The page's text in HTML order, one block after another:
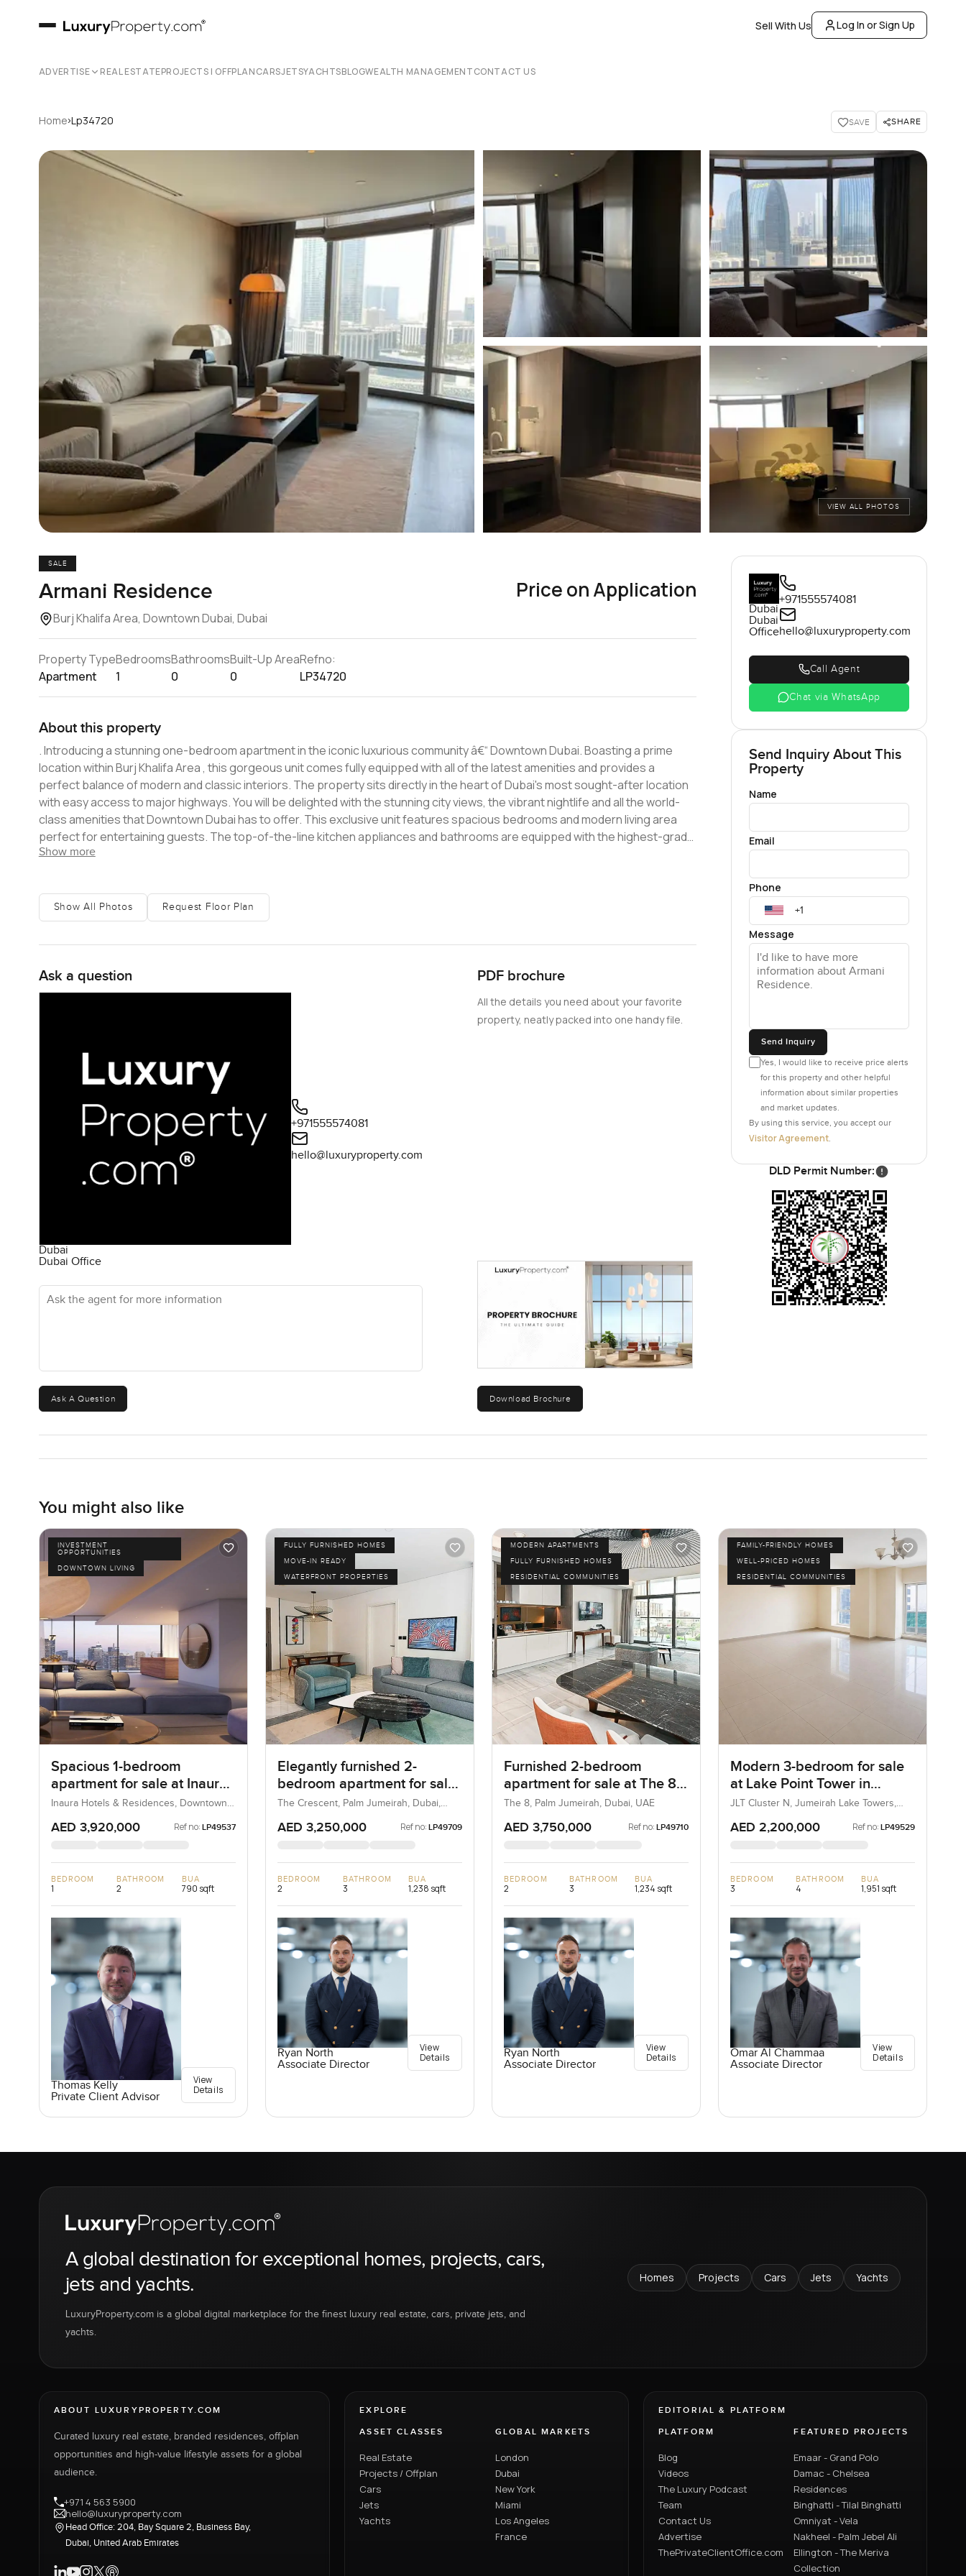
Sell With Us Log In or Sign Up
ADVERTISE REAL ESTATEPROJECTS | OFFPLANCARSJETSYACHTSBLOGWEALTH MANAGEMENTCONTACT US
Home›Lp34720 SAVE SHARE
VIEW ALL PHOTOS
SALE
Armani Residence
Burj Khalifa Area, Downtown Dubai, Dubai
Price on Application
Property Type
Apartment
Bedrooms
1
Bathrooms
0
Built-Up Area
0
Refno:
LP34720
About this property
. Introducing a stunning one-bedroom apartment in the iconic luxurious community â€“ Downtown Dubai. Boasting a prime
location within Burj Khalifa Area , this gorgeous unit comes fully equipped with all of the latest amenities and provides a
perfect balance of modern and classic interiors. The property sits directly in the heart of Dubai's most sought-after location
with easy access to major highways. You will be delighted with the stunning city views, the vibrant nightlife and all the world-
class amenities that Downtown Dubai has to offer. This exclusive unit features spacious bedrooms and modern living area
perfect for entertaining guests. The top-of-the-line kitchen appliances and bathrooms are equipped with the highest-grade
fittings. You will also enjoy the latest luxury features such as a state-of-the-art gym and a private swimming pool. Combining
us today to arrange a viewing!
Show more
Show All Photos Request Floor Plan
Ask a question
Dubai
Dubai Office
+971555574081
hello@luxuryproperty.com
Ask the agent for more information
Ask A Question
PDF brochure
All the details you need about your favorite
property, neatly packed into one handy file.
Download Brochure
Dubai
Dubai
Office
+971555574081
hello@luxuryproperty.com
Call Agent
Chat via WhatsApp
Send Inquiry About This
Property
Name
Email
Phone
Message
Send Inquiry
Yes, I would like to receive price alerts
for this property and other helpful
information about similar properties
and market updates.
By using this service, you accept our
Visitor Agreement
DLD Permit Number:
You might also like
INVESTMENT
OPPORTUNITIES
DOWNTOWN LIVING
Spacious 1-bedroom
apartment for sale at Inaura
Hotel & Residences in
Downtown Dubai
Inaura Hotels & Residences, Downtown
AED 3,920,000 Ref no: LP49537
BEDROOM
1
BATHROOM
2
BUA
790 sqft
Thomas Kelly
Private Client Advisor
View
Details
FULLY FURNISHED HOMES
MOVE-IN READY
WATERFRONT PROPERTIES
Elegantly furnished 2-
bedroom apartment for sale
at The 8 in Palm Jumeirah
The Crescent, Palm Jumeirah, Dubai,
AED 3,250,000 Ref no: LP49709
BEDROOM
2
BATHROOM
3
BUA
1,238 sqft
Ryan North
Associate Director
View
Details
MODERN APARTMENTS
FULLY FURNISHED HOMES
RESIDENTIAL COMMUNITIES
Furnished 2-bedroom
apartment for sale at The 8
in Palm Jumeirah
The 8, Palm Jumeirah, Dubai, UAE
AED 3,750,000 Ref no: LP49710
BEDROOM
2
BATHROOM
3
BUA
1,234 sqft
Ryan North
Associate Director
View
Details
FAMILY-FRIENDLY HOMES
WELL-PRICED HOMES
RESIDENTIAL COMMUNITIES
Modern 3-bedroom for sale
at Lake Point Tower in
Jumeirah Lake Towers
JLT Cluster N, Jumeirah Lake Towers,
AED 2,200,000 Ref no: LP49529
BEDROOM
3
BATHROOM
4
BUA
1,951 sqft
Omar Al Chammaa
Associate Director
View
Details
A global destination for exceptional homes, projects, cars,
jets and yachts.
LuxuryProperty.com is a global digital marketplace for the finest luxury real estate, cars, private jets, and
yachts.
Homes Projects Cars Jets Yachts
ABOUT LUXURYPROPERTY.COM
Curated luxury real estate, branded residences, offplan
opportunities and high-value lifestyle assets for a global
audience.
+971 4 563 5900
hello@luxuryproperty.com
Head Office: 204, Bay Square 2, Business Bay,
Dubai, United Arab Emirates
EXPLORE
ASSET CLASSES
Real Estate
Projects / Offplan
Cars
Jets
Yachts
GLOBAL MARKETS
London
Dubai
New York
Miami
Los Angeles
France
EDITORIAL & PLATFORM
PLATFORM
Blog
Videos
The Luxury Podcast
Team
Contact Us
Advertise
ThePrivateClientOffice.com
FEATURED PROJECTS
Emaar - Grand Polo
Damac - Chelsea
Residences
Binghatti - Tilal Binghatti
Omniyat - Vela
Nakheel - Palm Jebel Ali
Ellington - The Meriva
Collection